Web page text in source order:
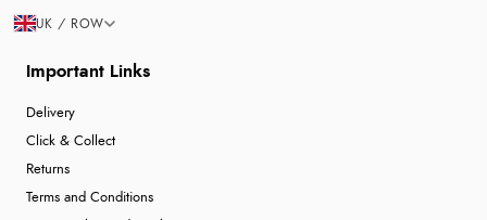
Important Links
Delivery
Click & Collect
Returns
Terms and Conditions
UK / ROW